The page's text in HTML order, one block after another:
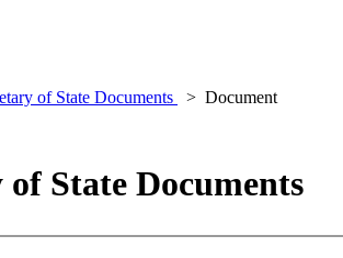
of State Documents
Document
of State Documents